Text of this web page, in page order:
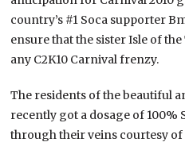
country’s #1 Soca supporter
ensure that the sister Isle of
any C2K10 Carnival frenzy.
The residents of the beautiful
recently got a dosage of 100%
through their veins courtesy